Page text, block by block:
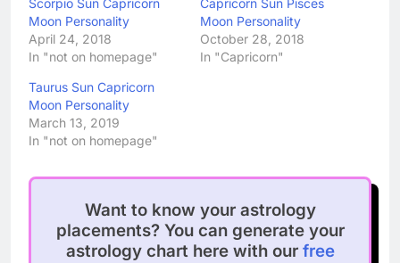
Scorpio Sun Capricorn
Moon Personality
April 24, 2018
In "not on homepage"
Capricorn Sun Pisces
Moon Personality
October 28, 2018
In "Capricorn"
Taurus Sun Capricorn
Moon Personality
March 13, 2019
In "not on homepage"
Want to know your astrology
placements? You can generate your
astrology chart here with our free